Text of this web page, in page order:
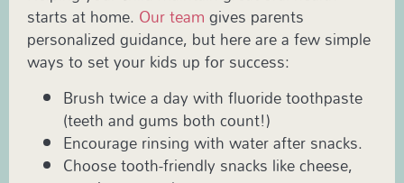
starts at home. Our teamgives parents
personalized guidance, but here are a few simple
ways to set your kids up for success:
Brush twice a day with fluoride toothpaste
(teeth and gums both count!)
Encourage rinsing with water after snacks.
Choose tooth-friendly snacks like cheese,